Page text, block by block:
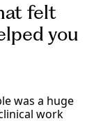
felt
you
was a huge
work